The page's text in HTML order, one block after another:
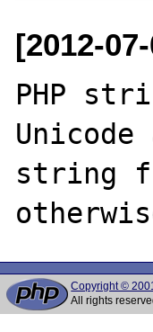
[2012-
PHP
string
Copyright ©
All rights